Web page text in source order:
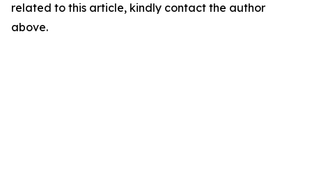
related to this article, kindly contact the author
above.